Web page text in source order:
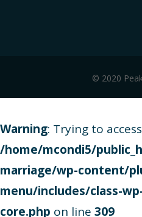
© 2020
Warning: Trying to
/home/mcondi5/
marriage/wp-content/
menu/includes/class-
core.php on line 309